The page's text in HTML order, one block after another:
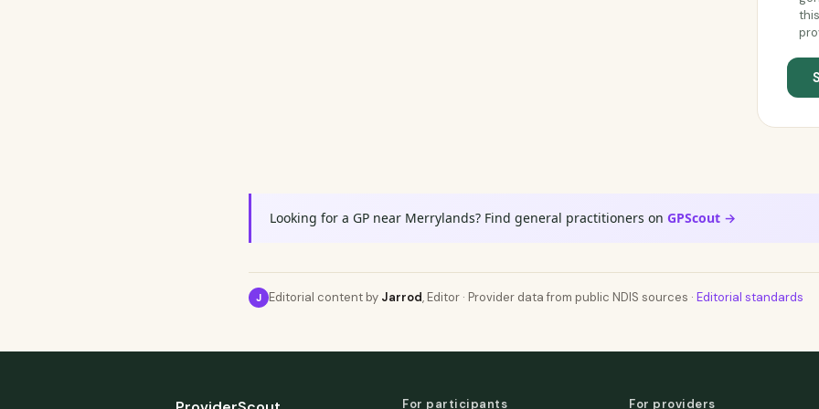
Looking for a GP near Merrylands? Find general practitioners on GPScout →
J Editorial content by Jarrod, Editor · Provider data from public NDIS sources · Editorial standards
For participants For providers